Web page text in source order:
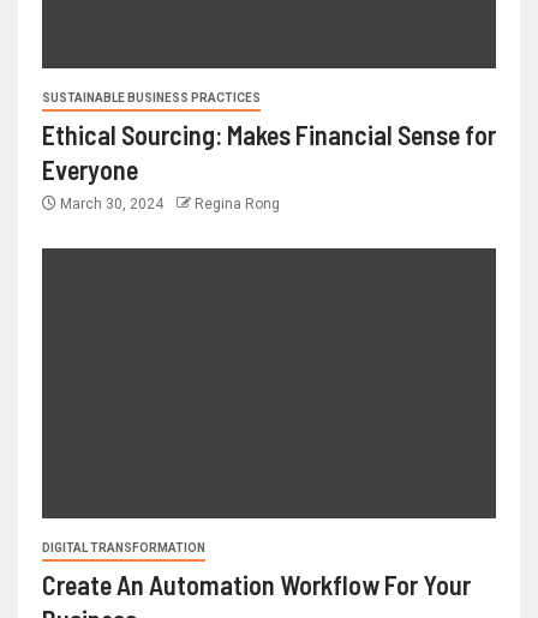
SUSTAINABLE BUSINESS PRACTICES
Ethical Sourcing: Makes Financial Sense for
Everyone
March 30, 2024 Regina Rong
DIGITAL TRANSFORMATION
Create An Automation Workflow For Your